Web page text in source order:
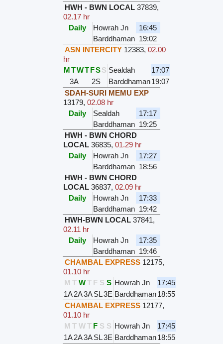
HWH - BWN LOCAL 37839,
02.17 hr
Daily
Howrah Jn
16:45
Barddhaman 19:02
ASN INTERCITY 12383, 02.00
hr
MTWTFSS Sealdah
17:07
3A
2S Barddhaman19:07
SDAH-SURI MEMU EXP
13179, 02.08 hr
Daily
Sealdah
17:17
Barddhaman 19:25
HWH - BWN CHORD
LOCAL 36835, 01.29 hr
Daily
Howrah Jn
17:27
Barddhaman 18:56
HWH - BWN CHORD
LOCAL 36837, 02.09 hr
Daily
Howrah Jn
17:33
Barddhaman 19:42
HWH-BWN LOCAL 37841,
02.11 hr
Daily
Howrah Jn
17:35
Barddhaman 19:46
CHAMBAL EXPRESS 12175,
01.10 hr
M T W T F S S Howrah Jn
17:45
1A2A3ASL3E Barddhaman18:55
CHAMBAL EXPRESS 12177,
01.10 hr
M T W T F S S Howrah Jn
17:45
1A2A3ASL3E Barddhaman18:55